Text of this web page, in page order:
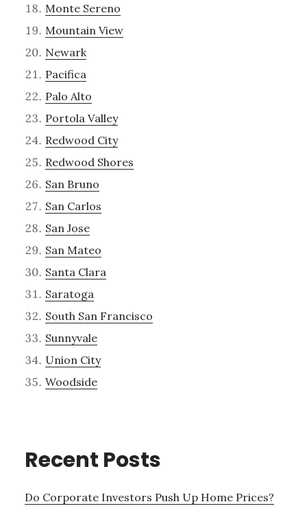
Monte Sereno
Mountain View
Newark
Pacifica
Palo Alto
Portola Valley
Redwood City
Redwood Shores
San Bruno
San Carlos
San Jose
San Mateo
Santa Clara
Saratoga
South San Francisco
Sunnyvale
Union City
Woodside
Recent Posts
Do Corporate Investors Push Up Home Prices?